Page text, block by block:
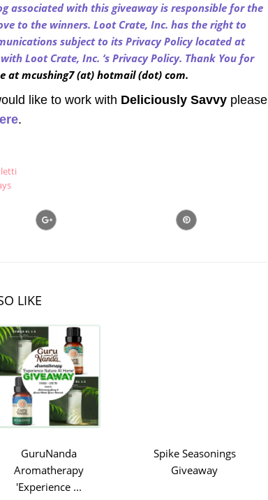
associated with this giveaway is responsible for the
to the winners. Loot Crate, Inc. has the right to
subject to its Privacy Policy located at
Loot Crate, Inc. ‘s Privacy Policy. Thank You for
at mcushing7 (at) hotmail (dot) com.
like to work with Deliciously Savvyplease
.
LIKE
GuruNanda
Aromatherapy
'Experience ...
Spike Seasonings
Giveaway